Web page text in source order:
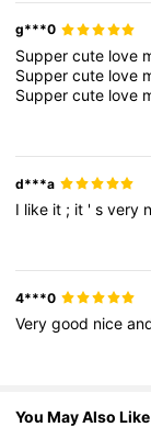
4.83
4.83
g***0
Suppercute love
Suppercute love
Suppercute love
Suppercutelove
Supper
cute love
Supper cutelove
Supper cutelove
d***a
I like it ; it 'svery
4***0
Verygood nice
You May Also Like